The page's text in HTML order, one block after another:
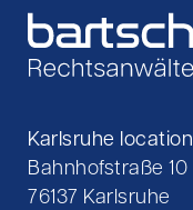
Karlsruhe location
Bahnhofstraße 10
76137 Karlsruhe